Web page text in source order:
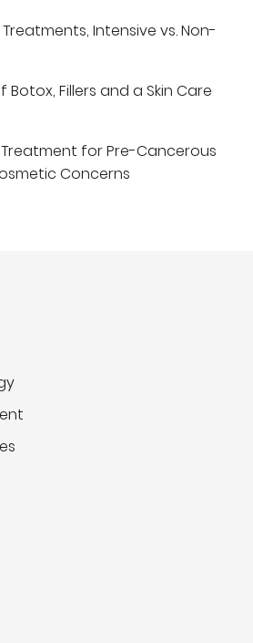
Intensive vs. Non-
Botox, Fillers and a Skin Care
for Pre-Cancerous
Concerns